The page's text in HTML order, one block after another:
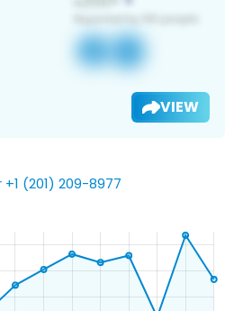
VIEW
(201) 209-8977